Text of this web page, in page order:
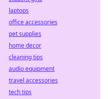
laptops
office accessories
pet supplies
home decor
cleaning tips
audio equipment
travel accessories
tech tips